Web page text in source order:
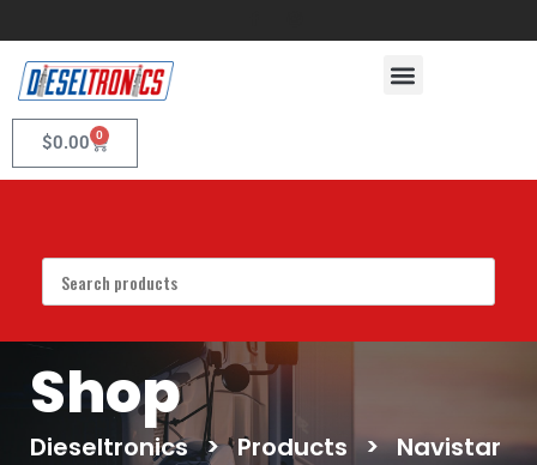
$0.00 0
Shop
Dieseltronics > Products > Navistar